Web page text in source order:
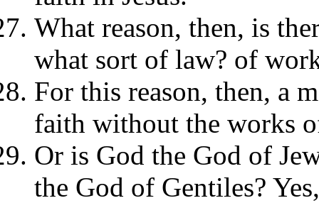
What reason, then, is
what sort of law? of
For this reason, then, a
faith without the works
Or is God the God of
the God of Gentiles?